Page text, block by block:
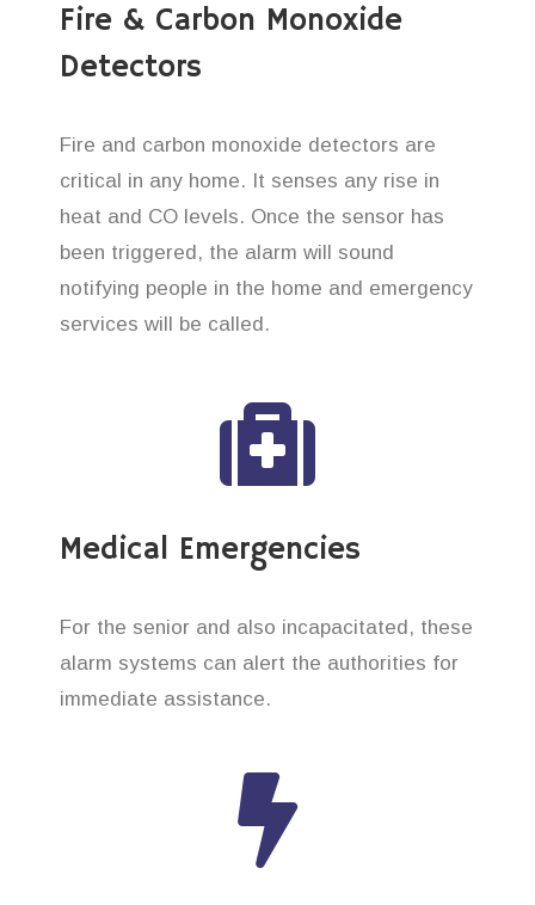
Fire & Carbon Monoxide
Detectors
Fire and carbon monoxide detectors are
critical in any home. It senses any rise in
heat and CO levels. Once the sensor has
been triggered, the alarm will sound
notifying people in the home and emergency
services will be called.
Medical Emergencies
For the senior and also incapacitated, these
alarm systems can alert the authorities for
immediate assistance.